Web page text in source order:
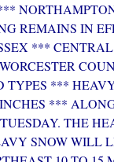
REMAINS IN
***
TYPES ***
***
THE
SNOW WILL